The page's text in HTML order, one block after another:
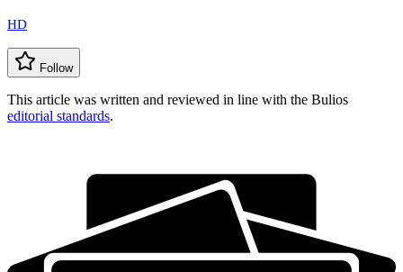
HD
Follow
This article was written and reviewed in line with the Bulios
editorial standards.